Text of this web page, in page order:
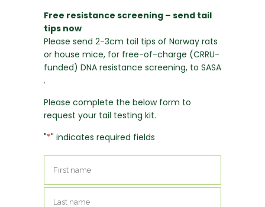
Free resistance screening – send tail
tips now
Please send 2-3cm tail tips of Norway rats
or house mice, for free-of-charge (CRRU-
funded) DNA resistance screening, to SASA
.
Please complete the below form to
request your tail testing kit.
"*" indicates required fields
Name*
First